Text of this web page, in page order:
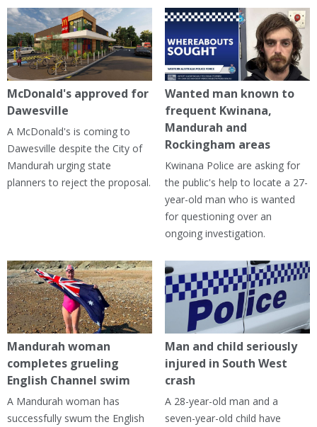
McDonald's approved for
Dawesville
A McDonald's is coming to
Dawesville despite the City of
Mandurah urging state
planners to reject the proposal.
Wanted man known to
frequent Kwinana,
Mandurah and
Rockingham areas
Kwinana Police are asking for
the public's help to locate a 27-
year-old man who is wanted
for questioning over an
ongoing investigation.
Mandurah woman
completes grueling
English Channel swim
A Mandurah woman has
successfully swum the English
Man and child seriously
injured in South West
crash
A 28-year-old man and a
seven-year-old child have